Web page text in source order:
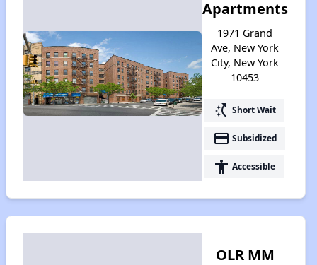
Apartments
1971 Grand
Ave, New York
City, New York
10453
switch_access_shortcut Short Wait
payment Subsidized
accessibility Accessible
OLR MM